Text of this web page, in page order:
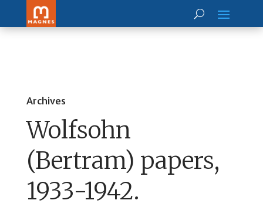
Archives
Wolfsohn
(Bertram) papers,
1933-1942.